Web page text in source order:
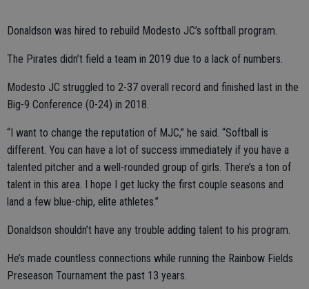
Donaldson was hired to rebuild Modesto JC’s softball program.
The Pirates didn’t field a team in 2019 due to a lack of numbers.
Modesto JC struggled to 2-37 overall record and finished last in the
Big-9 Conference (0-24) in 2018.
“I want to change the reputation of MJC,” he said. “Softball is
different. You can have a lot of success immediately if you have a
talented pitcher and a well-rounded group of girls. There’s a ton of
talent in this area. I hope I get lucky the first couple seasons and
land a few blue-chip, elite athletes.”
Donaldson shouldn’t have any trouble adding talent to his program.
He’s made countless connections while running the Rainbow Fields
Preseason Tournament the past 13 years.